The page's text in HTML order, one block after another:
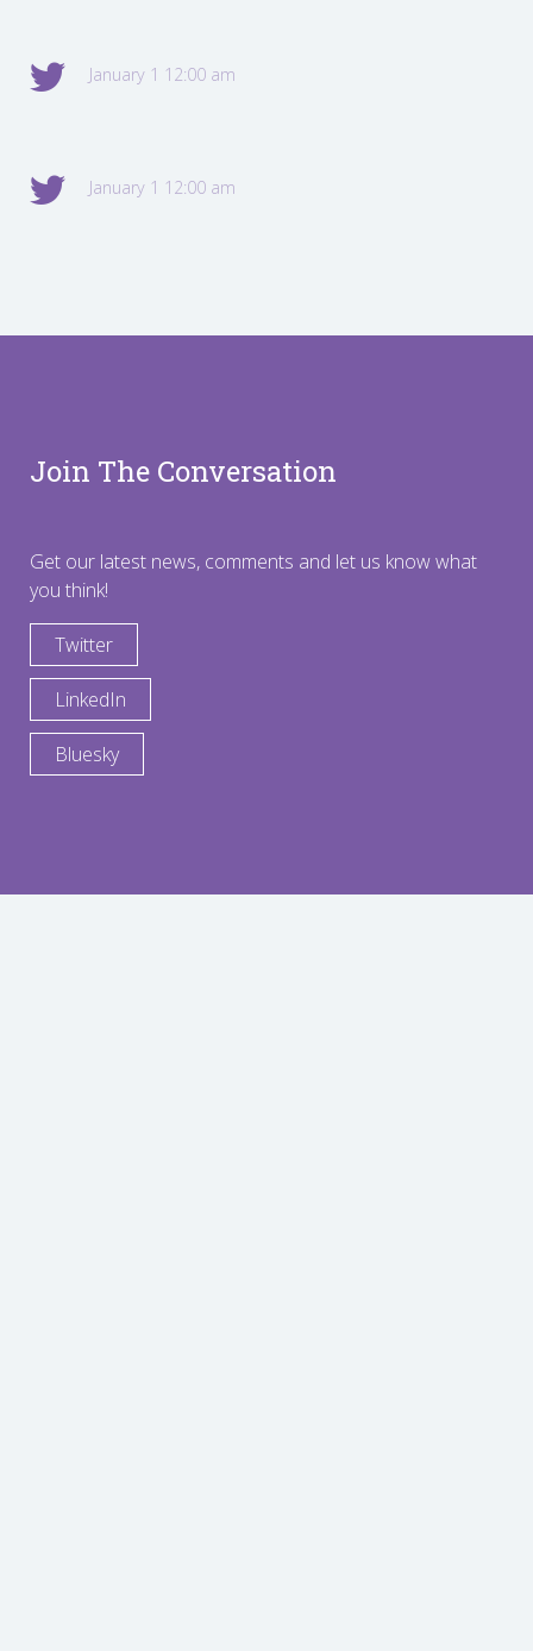
January 1 12:00 am
January 1 12:00 am
Join The Conversation
Get our latest news, comments and let us know what
you think!
Twitter
LinkedIn
Bluesky